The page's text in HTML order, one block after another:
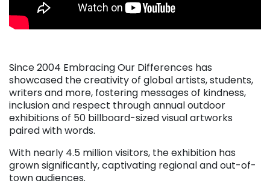
Since 2004 Embracing Our Differences has
showcased the creativity of global artists, students,
writers and more, fostering messages of kindness,
inclusion and respect through annual outdoor
exhibitions of 50 billboard-sized visual artworks
paired with words.
With nearly 4.5 million visitors, the exhibition has
grown significantly, captivating regional and out-of-
town audiences.